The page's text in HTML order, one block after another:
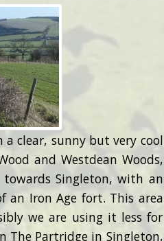
a clear, sunny but very cool
and Westdean Woods,
Singleton, with an
an Iron Age fort. This area
we are using it less for
The Partridge in Singleton,